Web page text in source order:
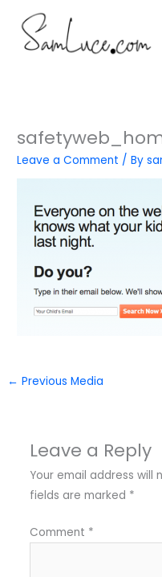
content
Leave a Comment / By
← Previous Media
Leave a Reply
Your email address will
fields are marked *
Comment *